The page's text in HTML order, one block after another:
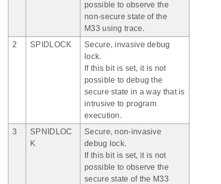
possible to observe the
non-secure state of the
M33 using trace.
2
SPIDLOCK
Secure, invasive debug
lock.
If this bit is set, it is not
possible to debug the
secure state in a way that is
intrusive to program
execution.
3
SPNIDLOC
K
Secure, non-invasive
debug lock.
If this bit is set, it is not
possible to observe the
secure state of the M33